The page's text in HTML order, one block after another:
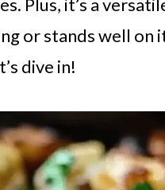
Plus, it’s a
or stands well on
dive in!